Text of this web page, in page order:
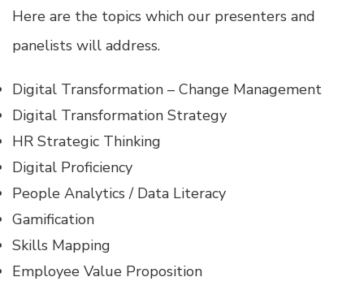
Here are the topics which our presenters and
panelists will address.
Digital Transformation – Change Management
Digital Transformation Strategy
HR Strategic Thinking
Digital Proficiency
People Analytics / Data Literacy
Gamification
Skills Mapping
Employee Value Proposition